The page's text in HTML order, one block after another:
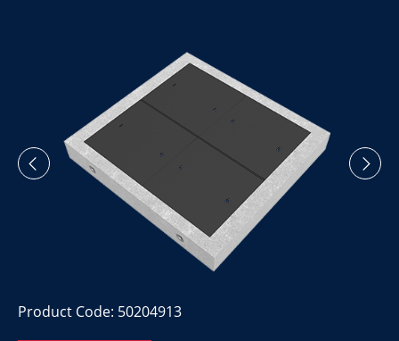
Product Code: 50204913